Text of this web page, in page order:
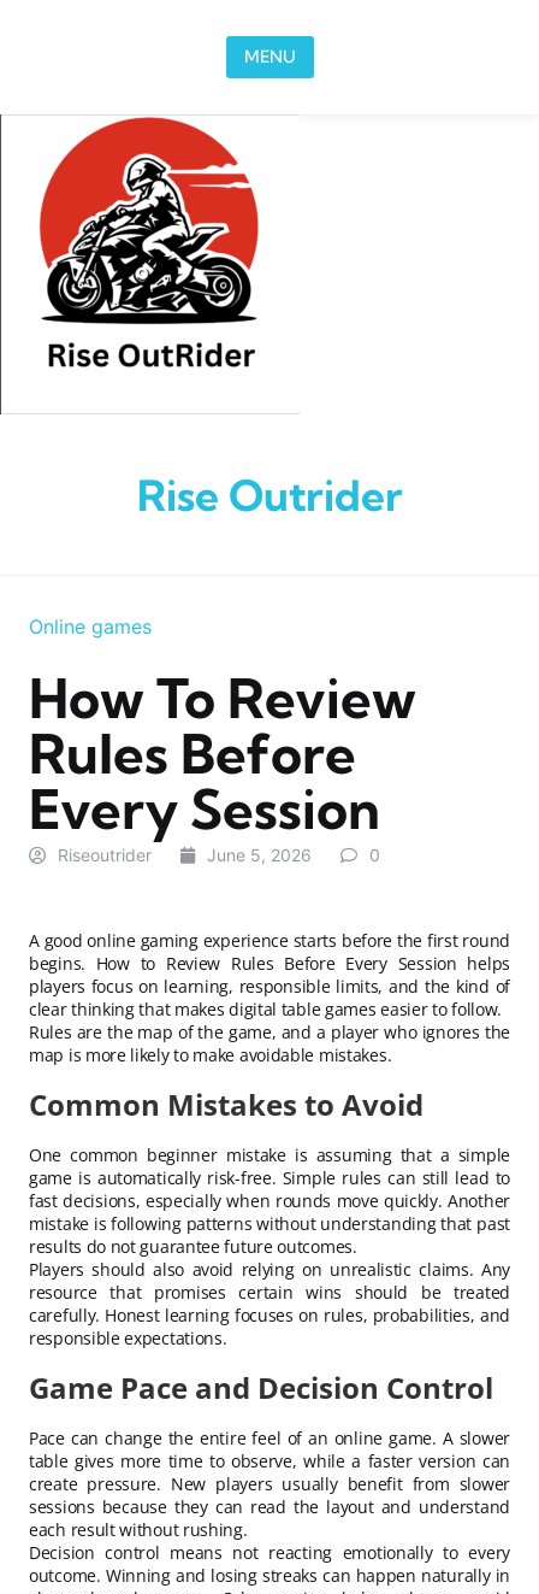
MENU
Rise Outrider
Online games
How To Review
Rules Before
Every Session
Riseoutrider June 5, 2026 0
A good online gaming experience starts before the first round
begins. How to Review Rules Before Every Session helps
players focus on learning, responsible limits, and the kind of
clear thinking that makes digital table games easier to follow.
Rules are the map of the game, and a player who ignores the
map is more likely to make avoidable mistakes.
Common Mistakes to Avoid
One common beginner mistake is assuming that a simple
game is automatically risk-free. Simple rules can still lead to
fast decisions, especially when rounds move quickly. Another
mistake is following patterns without understanding that past
results do not guarantee future outcomes.
Players should also avoid relying on unrealistic claims. Any
resource that promises certain wins should be treated
carefully. Honest learning focuses on rules, probabilities, and
responsible expectations.
Game Pace and Decision Control
Pace can change the entire feel of an online game. A slower
table gives more time to observe, while a faster version can
create pressure. New players usually benefit from slower
sessions because they can read the layout and understand
each result without rushing.
Decision control means not reacting emotionally to every
outcome. Winning and losing streaks can happen naturally in